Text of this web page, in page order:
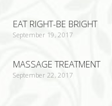
EAT RIGHT-BE BRIGHT
September 19, 2017
MASSAGE TREATMENT
September 22, 2017